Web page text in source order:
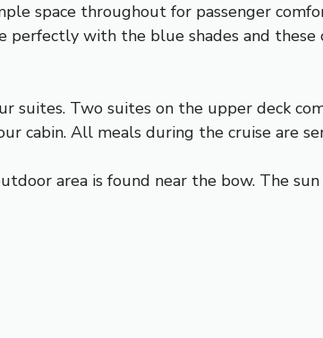
space throughout for passenger
perfectly with the blue shades and these
suites. Two suites on the upper deck
cabin. All meals during the cruise are
area is found near the bow. The